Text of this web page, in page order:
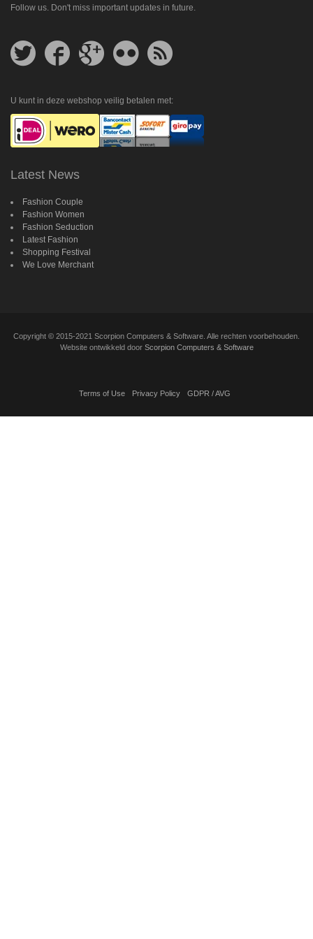
Follow us. Don't miss important updates in future.
Follow
us
Follow
us
Follow
us
Plus
Follow
us
feed
U kunt in deze webshop veilig betalen met:
Latest News
Fashion Couple
Fashion Women
Fashion Seduction
Latest Fashion
Shopping Festival
We Love Merchant
Copyright © 2015-2021 Scorpion Computers & Software. Alle rechten voorbehouden.
Website ontwikkeld door Scorpion Computers & Software
Terms of Use Privacy Policy GDPR / AVG